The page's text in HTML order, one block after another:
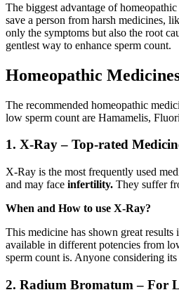
The biggest advantage of
save a person from harsh medicines,
only the symptoms but also the root
gentlest way to enhance sperm count.
Homeopathic
The recommended homeopathic
low sperm count are Hamamelis,
1. X-Ray – Top-rated
X-Ray is the most frequently used
and may face infertility. They suffer
When and How to use X-Ray?
This medicine has shown great results
available in different potencies from
sperm count is. Anyone considering
2. Radium Bromatum – For